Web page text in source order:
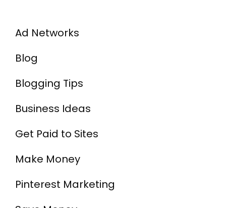
Ad Networks
Blog
Blogging Tips
Business Ideas
Get Paid to Sites
Make Money
Pinterest Marketing